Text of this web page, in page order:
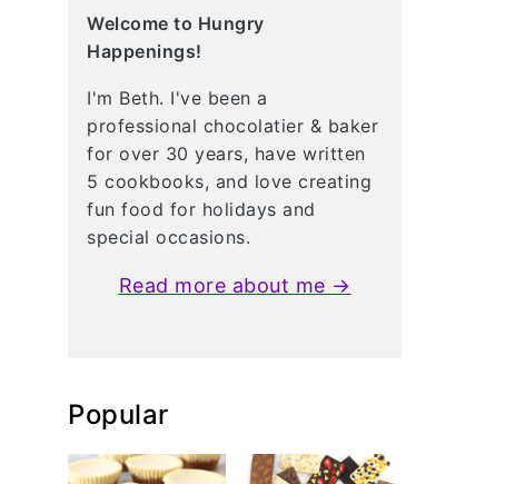
Welcome to Hungry
Happenings!
I'm Beth. I've been a
professional chocolatier & baker
for over 30 years, have written
5 cookbooks, and love creating
fun food for holidays and
special occasions.
Read more about me →
Popular